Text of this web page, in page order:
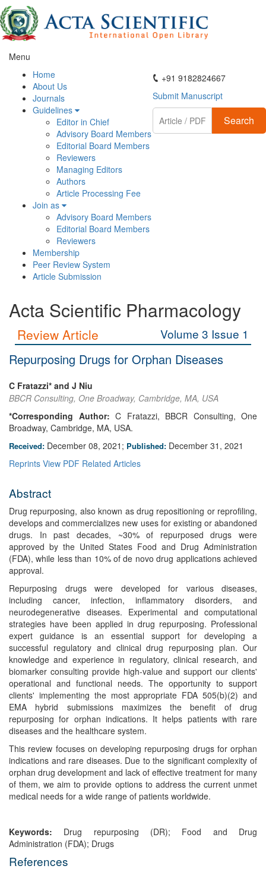
+91 9182824667
Submit Manuscript
Search
Menu
Home
About Us
Journals
Guidelines
Editor in Chief
Advisory Board Members
Editorial Board Members
Reviewers
Managing Editors
Authors
Article Processing Fee
Join as
Advisory Board Members
Editorial Board Members
Reviewers
Membership
Peer Review System
Article Submission
Acta Scientific Pharmacology
Review Article Volume 3 Issue 1
Repurposing Drugs for Orphan Diseases
C Fratazzi* and J Niu
BBCR Consulting, One Broadway, Cambridge, MA, USA
*Corresponding Author: C Fratazzi, BBCR Consulting, One
Broadway, Cambridge, MA, USA.
Received: December 08, 2021; Published: December 31, 2021
Reprints View PDF Related Articles
Abstract
Drug repurposing, also known as drug repositioning or reprofiling,
develops and commercializes new uses for existing or abandoned
drugs. In past decades, ~30% of repurposed drugs were
approved by the United States Food and Drug Administration
(FDA), while less than 10% of de novo drug applications achieved
approval.
Repurposing drugs were developed for various diseases,
including cancer, infection, inflammatory disorders, and
neurodegenerative diseases. Experimental and computational
strategies have been applied in drug repurposing. Professional
expert guidance is an essential support for developing a
successful regulatory and clinical drug repurposing plan. Our
knowledge and experience in regulatory, clinical research, and
biomarker consulting provide high-value and support our clients'
operational and functional needs. The opportunity to support
clients' implementing the most appropriate FDA 505(b)(2) and
EMA hybrid submissions maximizes the benefit of drug
repurposing for orphan indications. It helps patients with rare
diseases and the healthcare system.
This review focuses on developing repurposing drugs for orphan
indications and rare diseases. Due to the significant complexity of
orphan drug development and lack of effective treatment for many
of them, we aim to provide options to address the current unmet
medical needs for a wide range of patients worldwide.
Keywords: Drug repurposing (DR); Food and Drug
Administration (FDA); Drugs
References